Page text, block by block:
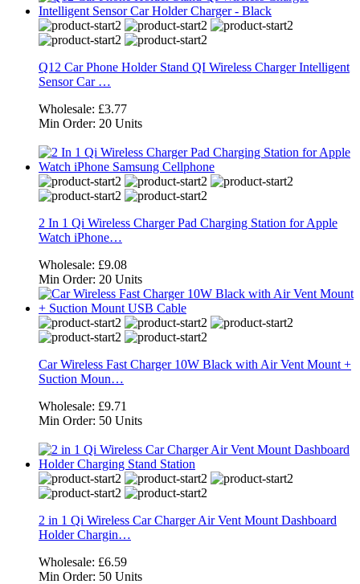
Q12 Car Phone Holder Stand QI Wireless Charger Intelligent
Sensor Car …
Wholesale: £3.77
Min Order: 20 Units
2 In 1 Qi Wireless Charger Pad Charging Station for Apple
Watch iPhone…
Wholesale: £9.08
Min Order: 20 Units
Car Wireless Fast Charger 10W Black with Air Vent Mount +
Suction Moun…
Wholesale: £9.71
Min Order: 50 Units
2 in 1 Qi Wireless Car Charger Air Vent Mount Dashboard
Holder Chargin…
Wholesale: £6.59
Min Order: 50 Units